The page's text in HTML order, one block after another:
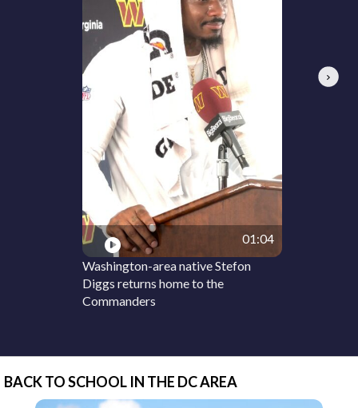
01:04
Washington-area native Stefon
Diggs returns home to the
Commanders
Next
BACK TO SCHOOL IN THE DC AREA